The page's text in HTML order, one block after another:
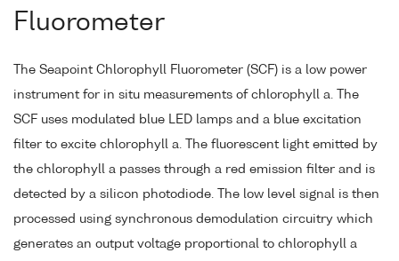
Fluorometer
The Seapoint Chlorophyll Fluorometer (SCF) is a low power
instrument for in situ measurements of chlorophyll a. The
SCF uses modulated blue LED lamps and a blue excitation
filter to excite chlorophyll a. The fluorescent light emitted by
the chlorophyll a passes through a red emission filter and is
detected by a silicon photodiode. The low level signal is then
processed using synchronous demodulation circuitry which
generates an output voltage proportional to chlorophyll a